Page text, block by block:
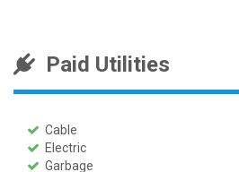
Paid Utilities
Cable
Electric
Garbage